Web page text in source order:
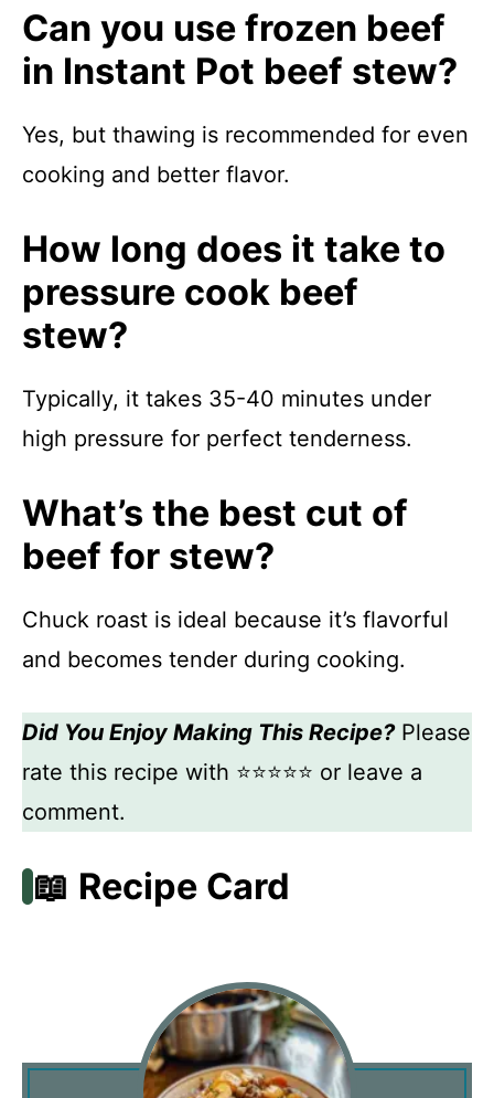
Can you use frozen beef
in Instant Pot beef stew?
Yes, but thawing is recommended for even
cooking and better flavor.
How long does it take to
pressure cook beef
stew?
Typically, it takes 35-40 minutes under
high pressure for perfect tenderness.
What’s the best cut of
beef for stew?
Chuck roast is ideal because it’s flavorful
and becomes tender during cooking.
Did You Enjoy Making This Recipe?Please
rate this recipe with ⭐⭐⭐⭐⭐ or leave a
comment.
📖 Recipe Card